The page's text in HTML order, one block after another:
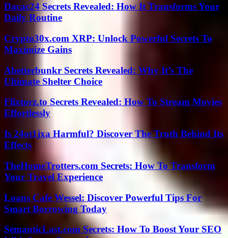
Dacac24 Secrets Revealed: How It Transforms Your
Daily Routine
Crypto30x.com XRP: Unlock Powerful Secrets To
Maximize Gains
Abetterbunkr Secrets Revealed: Why It’s The
Ultimate Shelter Choice
Flixtorz.to Secrets Revealed: How To Stream Movies
Effortlessly
Is 24ot1jxa Harmful? Discover The Truth Behind Its
Effects
TheHomeTrotters.com Secrets: How To Transform
Your Travel Experience
Loans Cafe Wessel: Discover Powerful Tips For
Smart Borrowing Today
SemanticLast.com Secrets: How To Boost Your SEO